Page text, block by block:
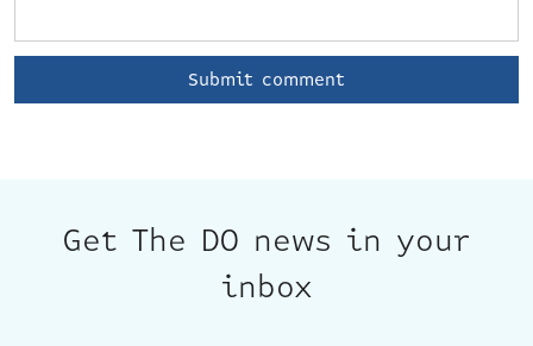
Get The DO news in your
inbox